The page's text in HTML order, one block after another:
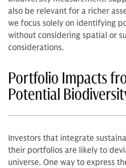
also be relevant for a richer
we focus solely on identifying
without considering spatial or
considerations.
Portfolio Impacts
Potential
Investors that integrate
their portfolios are likely to
universe. One way to express